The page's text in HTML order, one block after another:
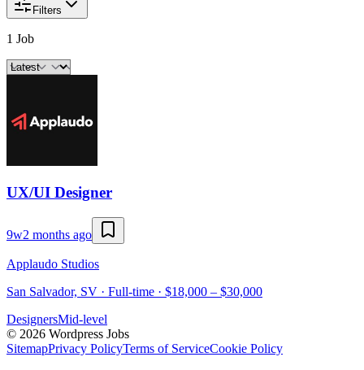
Filters
1 Job
UX/UI Designer
9w2 months ago
Applaudo Studios
San Salvador, SV · Full-time · $18,000 – $30,000
DesignersMid-level
© 2026 Wordpress Jobs
SitemapPrivacy PolicyTerms of ServiceCookie Policy